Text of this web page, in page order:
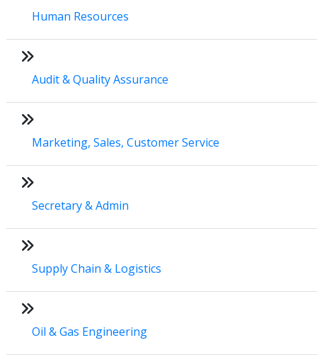
Human Resources
Audit & Quality Assurance
Marketing, Sales, Customer Service
Secretary & Admin
Supply Chain & Logistics
Oil & Gas Engineering